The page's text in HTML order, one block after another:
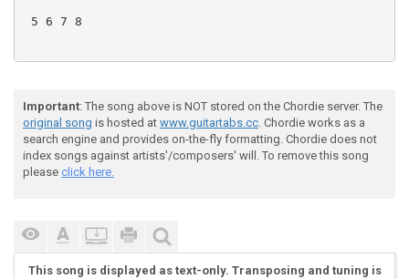
5 6 7 8
|-3-------2h3-----|-3----------------|-
|-----------------|---------0h2------|---------
|-----------------|-3----------------|-
Important: The song above is NOT stored on the Chordie server. The
original song is hosted at www.guitartabs.cc. Chordie works as a
search engine and provides on-the-fly formatting. Chordie does not
index songs against artists'/composers' will. To remove this song
please click here.
This song is displayed as text-only. Transposing and tuning is